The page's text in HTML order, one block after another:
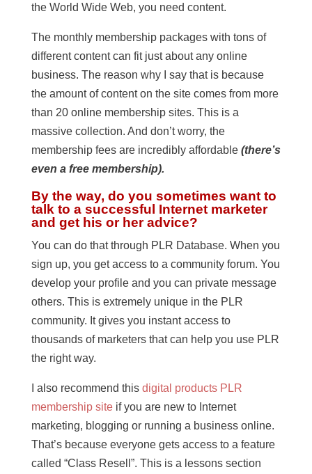
the World Wide Web, you need content.
The monthly membership packages with tons of
different content can fit just about any online
business. The reason why I say that is because
the amount of content on the site comes from more
than 20 online membership sites. This is a
massive collection. And don’t worry, the
membership fees are incredibly affordable (there’s
even a free membership).
By the way, do you sometimes want to
talk to a successful Internet marketer
and get his or her advice?
You can do that through PLR Database. When you
sign up, you get access to a community forum. You
develop your profile and you can private message
others. This is extremely unique in the PLR
community. It gives you instant access to
thousands of marketers that can help you use PLR
the right way.
I also recommend this digital products PLR
membership siteif you are new to Internet
marketing, blogging or running a business online.
That’s because everyone gets access to a feature
called “Class Resell”. This is a lessons section